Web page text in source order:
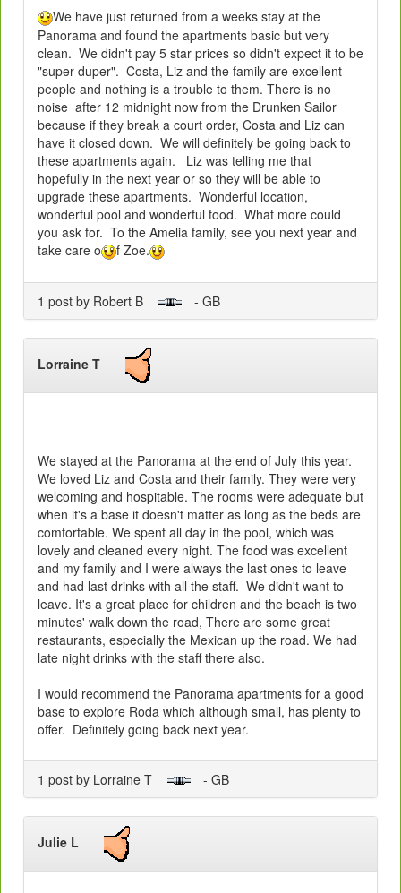
We have just returned from a weeks stay at the
Panorama and found the apartments basic but very
clean. We didn't pay 5 star prices so didn't expect it to be
"super duper". Costa, Liz and the family are excellent
people and nothing is a trouble to them. There is no
noise after 12 midnight now from the Drunken Sailor
because if they break a court order, Costa and Liz can
have it closed down. We will definitely be going back to
these apartments again. Liz was telling me that
hopefully in the next year or so they will be able to
upgrade these apartments. Wonderful location,
wonderful pool and wonderful food. What more could
you ask for. To the Amelia family, see you next year and
take care o
f Zoe.
1 post by Robert B - GB
Lorraine T
We stayed at the Panorama at the end of July this year.
We loved Liz and Costa and their family. They were very
welcoming and hospitable. The rooms were adequate but
when it's a base it doesn't matter as long as the beds are
comfortable. We spent all day in the pool, which was
lovely and cleaned every night. The food was excellent
and my family and I were always the last ones to leave
and had last drinks with all the staff. We didn't want to
leave. It's a great place for children and the beach is two
minutes' walk down the road, There are some great
restaurants, especially the Mexican up the road. We had
late night drinks with the staff there also.
I would recommend the Panorama apartments for a good
base to explore Roda which although small, has plenty to
offer. Definitely going back next year.
1 post by Lorraine T - GB
Julie L